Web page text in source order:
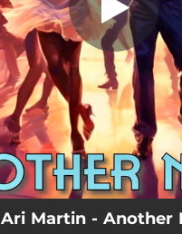
Ari Martin - Another